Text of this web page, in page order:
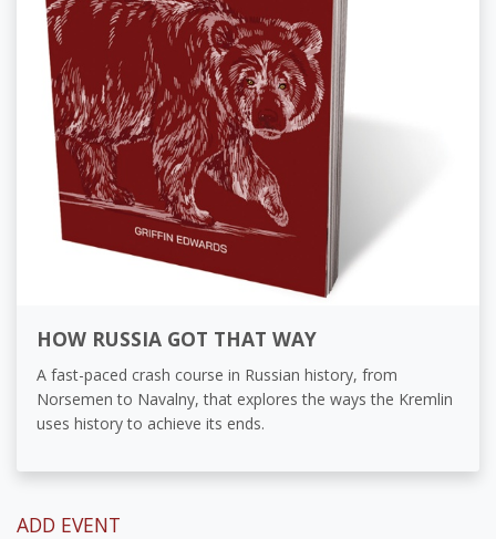
HOW RUSSIA GOT THAT WAY
A fast-paced crash course in Russian history, from
Norsemen to Navalny, that explores the ways the Kremlin
uses history to achieve its ends.
ADD EVENT